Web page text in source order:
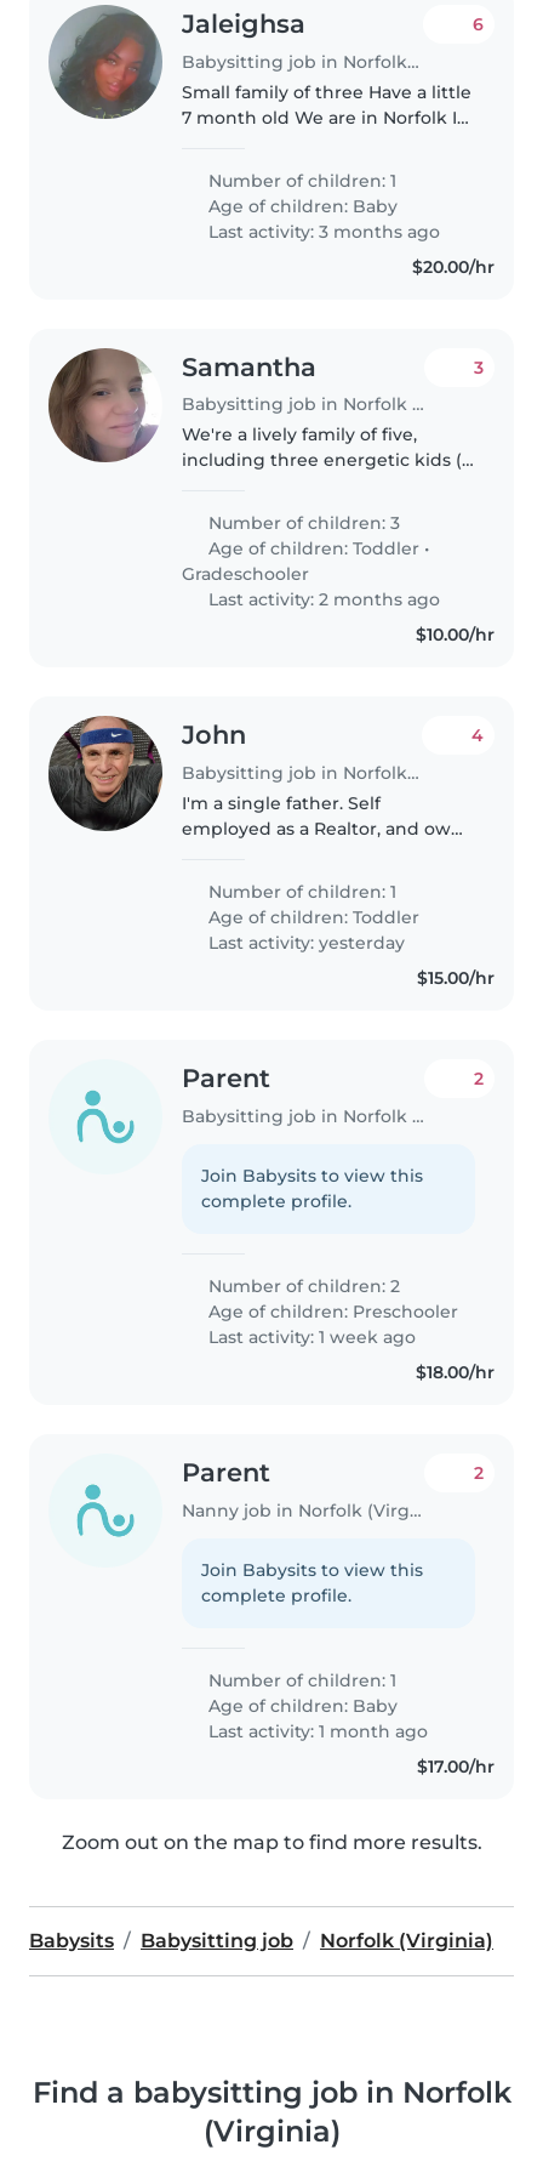
Jaleighsa
Babysitting job in Norfolk (Virginia)
6
Small family of three Have a little
7 month old We are in Norfolk I
to watch my son while I am at
work Monday - Friday..
Number of children: 1
Age of children: Baby
Last activity: 3 months ago
$20.00/hr
Samantha
Babysitting job in Norfolk (Virginia)
3
We're a lively family of five,
including three energetic kids (a
schoolers). We're looking for a
warm and engaging babysitter
who loves cooking and can keep
Number of children: 3
Age of children:Toddler •
Gradeschooler
Last activity: 2 months ago
$10.00/hr
John
Babysitting job in Norfolk (Virginia)
4
I'm a single father. Self
employed as a Realtor, and owns
Works from home sometimes.
My son is 1 year old. Possible live
in nanny in future.
Number of children: 1
Age of children:Toddler
Last activity: yesterday
$15.00/hr
Parent
Babysitting job in Norfolk (Virginia)
2
Join Babysits to view this
complete profile.
Number of children: 2
Age of children: Preschooler
Last activity: 1 week ago
$18.00/hr
Parent
Nanny job in Norfolk (Virginia)
2
Join Babysits to view this
complete profile.
Number of children: 1
Age of children: Baby
Last activity: 1 month ago
$17.00/hr
Zoom out on the map to find more results.
Babysits Babysitting job Norfolk (Virginia)
Find a babysitting job in Norfolk
(Virginia)